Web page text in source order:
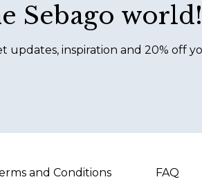
Sebago world!
updates, inspiration and 20% off
and Conditions FAQ